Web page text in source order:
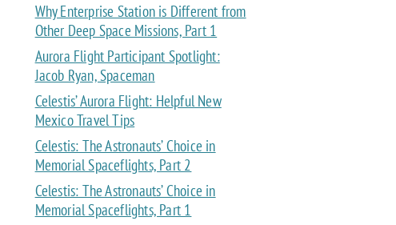
Why Enterprise Station is Different from
Other Deep Space Missions, Part 1
Aurora Flight Participant Spotlight:
Jacob Ryan, Spaceman
Celestis’ Aurora Flight: Helpful New
Mexico Travel Tips
Celestis: The Astronauts’ Choice in
Memorial Spaceflights, Part 2
Celestis: The Astronauts’ Choice in
Memorial Spaceflights, Part 1